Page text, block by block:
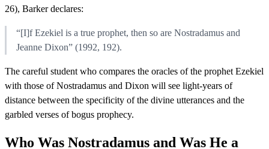
26), Barker declares:
“[I]f Ezekiel is a true prophet, then so are Nostradamus and
Jeanne Dixon” (1992, 192).
The careful student who compares the oracles of the prophet Ezekiel
with those of Nostradamus and Dixon will see light-years of
distance between the specificity of the divine utterances and the
garbled verses of bogus prophecy.
Who Was Nostradamus and Was He a